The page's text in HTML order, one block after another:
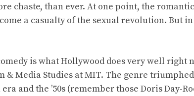
chaste, than ever. At one point, the
a casualty of the sexual revolution. But
is what Hollywood does very well right
& Media Studies at MIT. The genre
and the ’50s (remember those Doris Day-